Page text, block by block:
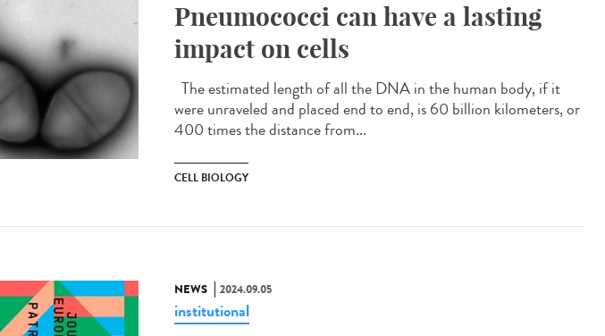
Pneumococci can have a lasting
impact on cells
The estimated length of all the DNA in the human body, if it
were unraveled and placed end to end, is 60 billion kilometers, or
400 times the distance from...
CELL BIOLOGY
NEWS 2024.09.05
institutional